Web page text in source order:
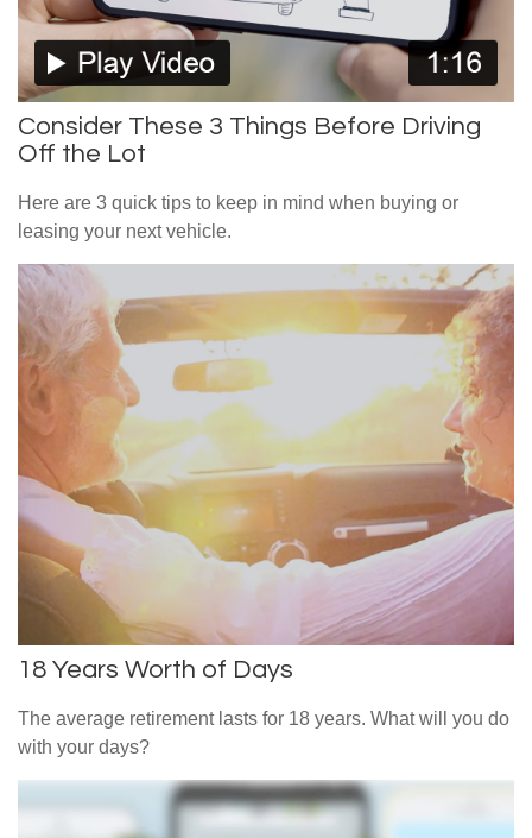
Consider These 3 Things Before Driving
Off the Lot
Here are 3 quick tips to keep in mind when buying or
leasing your next vehicle.
18 Years Worth of Days
The average retirement lasts for 18 years. What will you do
with your days?